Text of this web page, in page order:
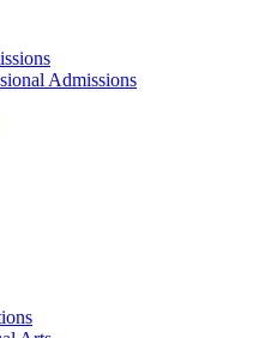
Admissions